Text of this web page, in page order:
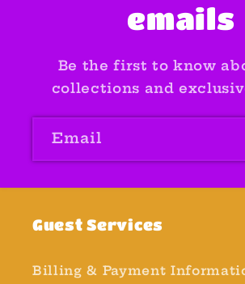
emails
Be the first to know
collections and
Email
Guest Services
Billing & Payment